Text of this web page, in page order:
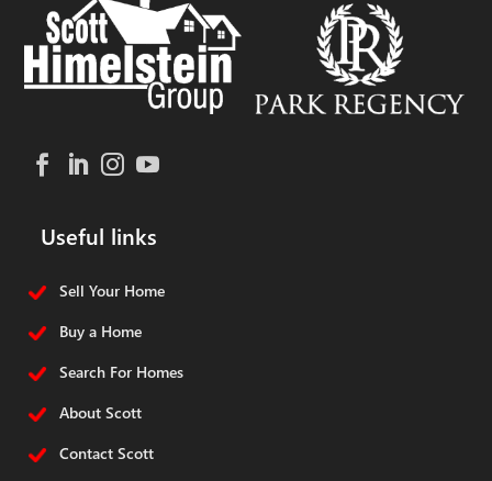
Useful links
Sell Your Home
Buy a Home
Search For Homes
About Scott
Contact Scott